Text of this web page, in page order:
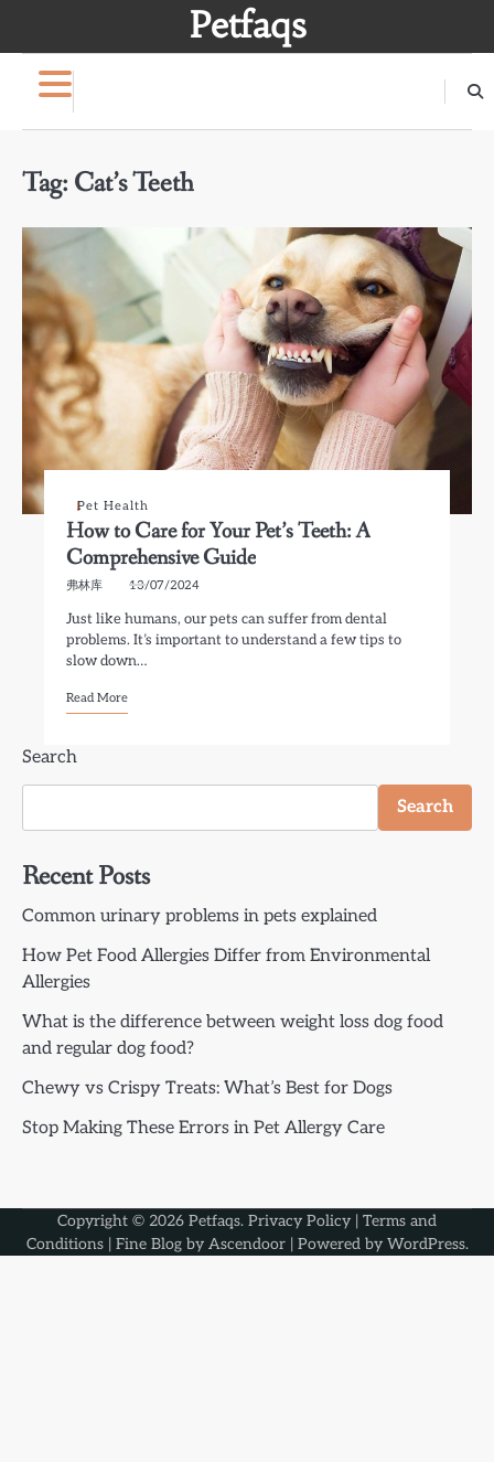
Petfaqs
Tag: Cat’s Teeth
Pet Health
How to Care for Your Pet’s Teeth: A
Comprehensive Guide
弗林库 13/07/2024
Just like humans, our pets can suffer from dental
problems. It’s important to understand a few tips to
slow down…
Read More
Search
Search
Recent Posts
Common urinary problems in pets explained
How Pet Food Allergies Differ from Environmental
Allergies
What is the difference between weight loss dog food
and regular dog food?
Chewy vs Crispy Treats: What’s Best for Dogs
Stop Making These Errors in Pet Allergy Care
Copyright © 2026 Petfaqs. Privacy Policy | Terms and
Conditions| Fine Blog by Ascendoor| Powered by WordPress.